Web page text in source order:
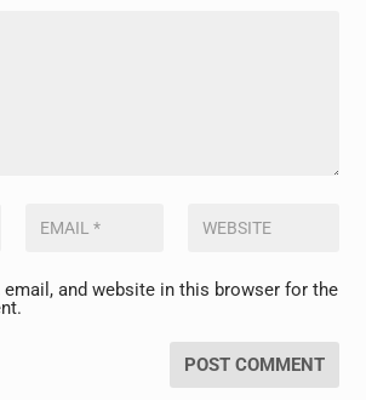
email, and website in this browser for the